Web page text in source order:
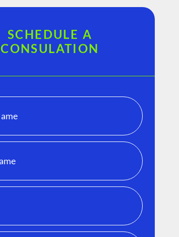
SCHEDULE A
CONSULATION